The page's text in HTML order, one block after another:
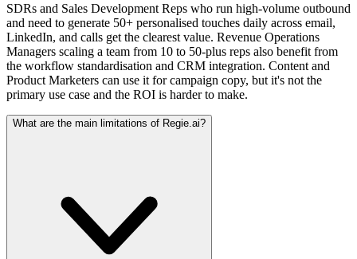
SDRs and Sales Development Reps who run high-volume outbound
and need to generate 50+ personalised touches daily across email,
LinkedIn, and calls get the clearest value. Revenue Operations
Managers scaling a team from 10 to 50-plus reps also benefit from
the workflow standardisation and CRM integration. Content and
Product Marketers can use it for campaign copy, but it's not the
primary use case and the ROI is harder to make.
What are the main limitations of Regie.ai?